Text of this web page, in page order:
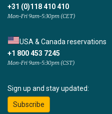
+31 (0)118 410 410
Mon-Fri 9am-5:30pm (CET)
USA & Canada reservations
+1 800 453 7245
Mon-Fri 9am-5:30pm (CST)
Sign up and stay updated:
Subscribe